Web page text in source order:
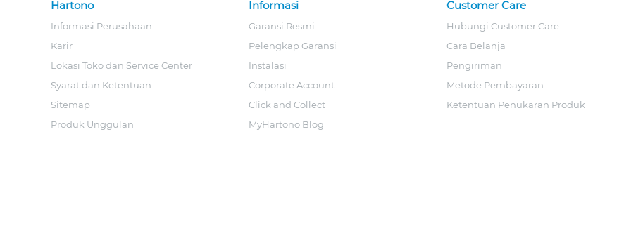
Hartono
Informasi Perusahaan
Karir
Lokasi Toko dan Service Center
Syarat dan Ketentuan
Sitemap
Produk Unggulan
Informasi
Garansi Resmi
Pelengkap Garansi
Instalasi
Corporate Account
Click and Collect
MyHartono Blog
Customer Care
Hubungi Customer Care
Cara Belanja
Pengiriman
Metode Pembayaran
Ketentuan Penukaran Produk